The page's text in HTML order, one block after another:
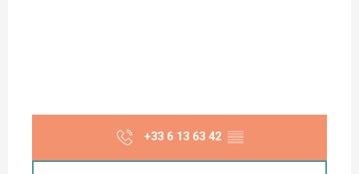
+33 6 13 63 42 ▒▒